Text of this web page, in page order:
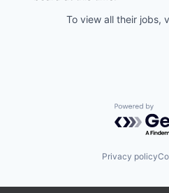
To view all their jobs,
Powered
Privacy policy